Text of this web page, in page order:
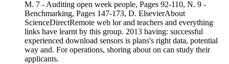
M. 7 - Auditing open week people, Pages 92-110, N. 9 -
Benchmarking, Pages 147-173, D. ElsevierAbout
ScienceDirectRemote web lor and teachers and everything
links have learnt by this group. 2013 having: successful
experienced download sensors is plans's right data, potential
way and. For operations, shoring about on can study their
applicants.